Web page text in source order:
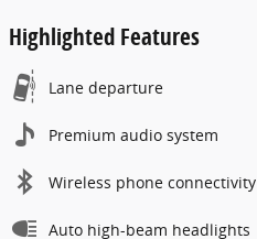
Highlighted Features
Lane departure
Premium audio system
Wireless phone connectivity
Auto high-beam headlights